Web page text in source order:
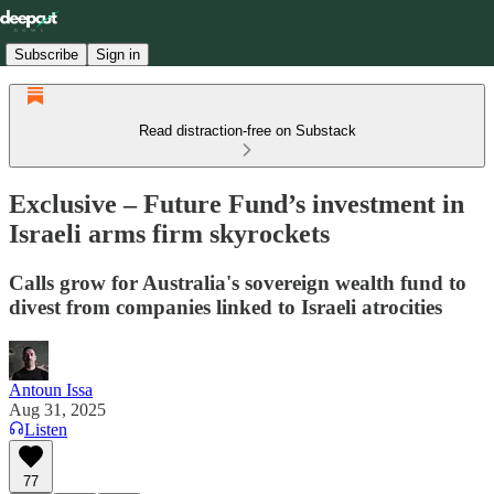
Subscribe Sign in
Read distraction-free on Substack
Exclusive – Future Fund’s investment in
Israeli arms firm skyrockets
Calls grow for Australia's sovereign wealth fund to
divest from companies linked to Israeli atrocities
Antoun Issa
Aug 31, 2025
Listen
77